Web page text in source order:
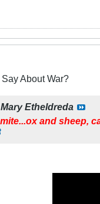
About War?
Mary Etheldreda
and sheep,